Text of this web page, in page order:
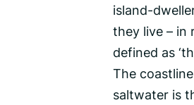
island-
they live – in
defined as
The
saltwater is